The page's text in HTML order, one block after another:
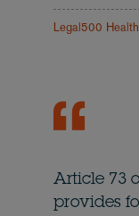
Legal500
Article 73
provides